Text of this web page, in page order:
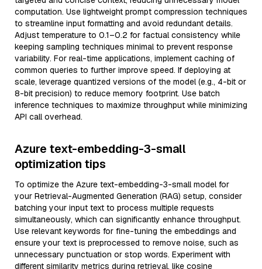
computation. Use lightweight prompt compression techniques
to streamline input formatting and avoid redundant details.
Adjust temperature to 0.1–0.2 for factual consistency while
keeping sampling techniques minimal to prevent response
variability. For real-time applications, implement caching of
common queries to further improve speed. If deploying at
scale, leverage quantized versions of the model (e.g., 4-bit or
8-bit precision) to reduce memory footprint. Use batch
inference techniques to maximize throughput while minimizing
API call overhead.
Azure text-embedding-3-small
optimization tips
To optimize the Azure text-embedding-3-small model for
your Retrieval-Augmented Generation (RAG) setup, consider
batching your input text to process multiple requests
simultaneously, which can significantly enhance throughput.
Use relevant keywords for fine-tuning the embeddings and
ensure your text is preprocessed to remove noise, such as
unnecessary punctuation or stop words. Experiment with
different similarity metrics during retrieval, like cosine